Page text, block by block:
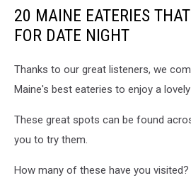
Diner
Facebook
20 MAINE EATERIES
FOR DATE NIGHT
Thanks to our great listeners, we
Maine's best eateries to enjoy a
These great spots can be found
you to try them.
How many of these have you visited?